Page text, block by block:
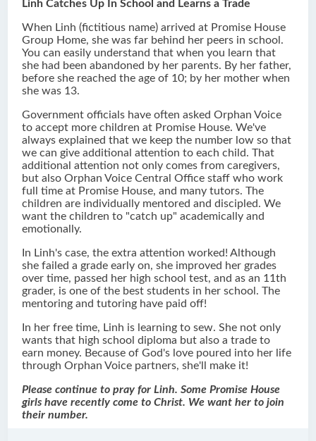
Linh Catches Up In School and Learns a Trade
When Linh (fictitious name) arrived at Promise House
Group Home, she was far behind her peers in school.
You can easily understand that when you learn that
she had been abandoned by her parents. By her father,
before she reached the age of 10; by her mother when
she was 13.
Government officials have often asked Orphan Voice
to accept more children at Promise House. We've
always explained that we keep the number low so that
we can give additional attention to each child. That
additional attention not only comes from caregivers,
but also Orphan Voice Central Office staff who work
full time at Promise House, and many tutors. The
children are individually mentored and discipled. We
want the children to "catch up" academically and
emotionally.
In Linh's case, the extra attention worked! Although
she failed a grade early on, she improved her grades
over time, passed her high school test, and as an 11th
grader, is one of the best students in her school. The
mentoring and tutoring have paid off!
In her free time, Linh is learning to sew. She not only
wants that high school diploma but also a trade to
earn money. Because of God's love poured into her life
through Orphan Voice partners, she'll make it!
Please continue to pray for Linh. Some Promise House
girls have recently come to Christ. We want her to join
their number.